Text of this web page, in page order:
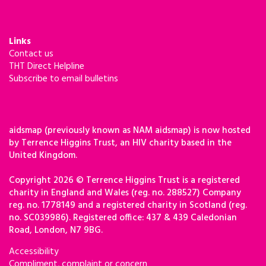
Links
Contact us
THT Direct Helpline
Subscribe to email bulletins
aidsmap (previously known as NAM aidsmap) is now hosted
by Terrence Higgins Trust, an HIV charity based in the
United Kingdom.
Copyright 2026 © Terrence Higgins Trust is a registered
charity in England and Wales (reg. no. 288527) Company
reg. no. 1778149 and a registered charity in Scotland (reg.
no. SC039986). Registered office: 437 & 439 Caledonian
Road, London, N7 9BG.
Accessibility